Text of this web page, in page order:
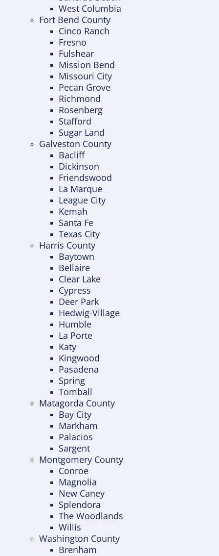
West Columbia
Fort Bend County
Cinco Ranch
Fresno
Fulshear
Mission Bend
Missouri City
Pecan Grove
Richmond
Rosenberg
Stafford
Sugar Land
Galveston County
Bacliff
Dickinson
Friendswood
La Marque
League City
Kemah
Santa Fe
Texas City
Harris County
Baytown
Bellaire
Clear Lake
Cypress
Deer Park
Hedwig-Village
Humble
La Porte
Katy
Kingwood
Pasadena
Spring
Tomball
Matagorda County
Bay City
Markham
Palacios
Sargent
Montgomery County
Conroe
Magnolia
New Caney
Splendora
The Woodlands
Willis
Washington County
Brenham